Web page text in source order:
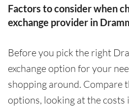
Factors to consider when
exchange provider in
Before you pick the right
exchange option for your
shopping around. Compare
options, looking at the costs